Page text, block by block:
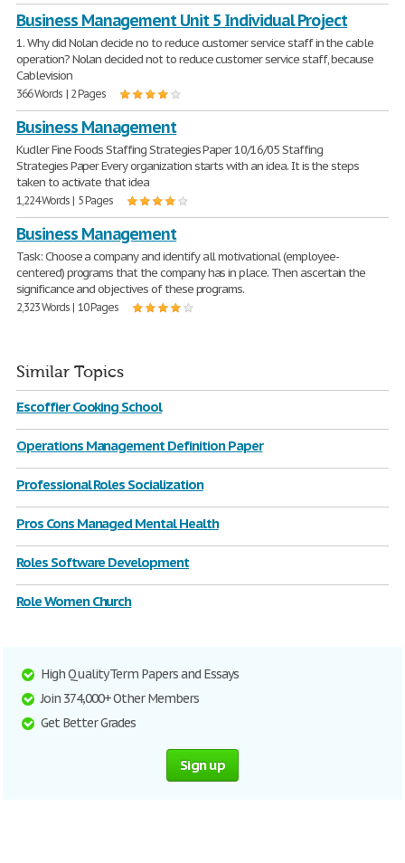
Business Management Unit 5 Individual Project
1. Why did Nolan decide no to reduce customer service staff in the cable
operation? Nolan decided not to reduce customer service staff, because
Cablevision
366 Words | 2 Pages
Business Management
Kudler Fine Foods Staffing Strategies Paper 10/16/05 Staffing
Strategies Paper Every organization starts with an idea. It is the steps
taken to activate that idea
1,224 Words | 5 Pages
Business Management
Task: Choose a company and identify all motivational (employee-
centered) programs that the company has in place. Then ascertain the
significance and objectives of these programs.
2,323 Words | 10 Pages
Similar Topics
Escoffier Cooking School
Operations Management Definition Paper
Professional Roles Socialization
Pros Cons Managed Mental Health
Roles Software Development
Role Women Church
High Quality Term Papers and Essays
Join 374,000+ Other Members
Get Better Grades
Sign up